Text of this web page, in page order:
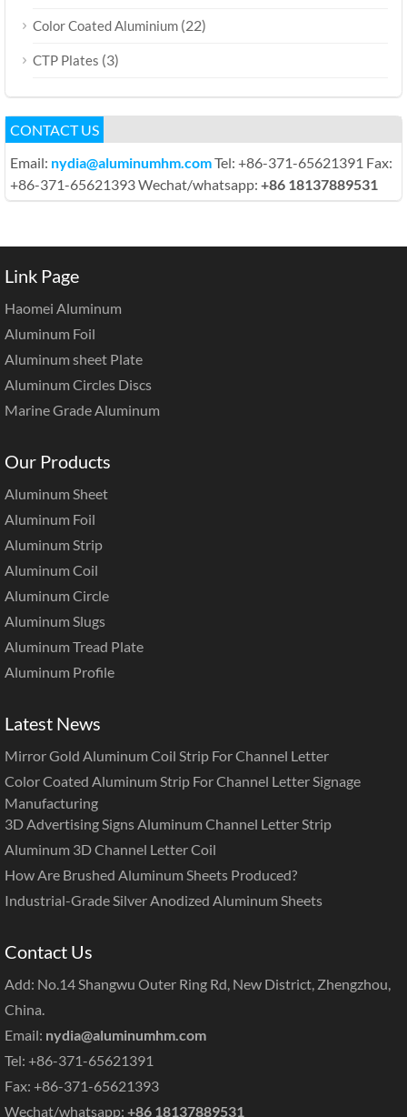
Color Coated Aluminium (22)
CTP Plates (3)
CONTACT US
Email: nydia@aluminumhm.comTel: +86-371-65621391 Fax:
+86-371-65621393 Wechat/whatsapp: +86 18137889531
Link Page
Haomei Aluminum
Aluminum Foil
Aluminum sheet Plate
Aluminum Circles Discs
Marine Grade Aluminum
Our Products
Aluminum Sheet
Aluminum Foil
Aluminum Strip
Aluminum Coil
Aluminum Circle
Aluminum Slugs
Aluminum Tread Plate
Aluminum Profile
Latest News
Mirror Gold Aluminum Coil Strip For Channel Letter
Color Coated Aluminum Strip For Channel Letter Signage
Manufacturing
3D Advertising Signs Aluminum Channel Letter Strip
Aluminum 3D Channel Letter Coil
How Are Brushed Aluminum Sheets Produced?
Industrial-Grade Silver Anodized Aluminum Sheets
Contact Us
Add: No.14 Shangwu Outer Ring Rd, New District, Zhengzhou,
China.
Email: nydia@aluminumhm.com
Tel: +86-371-65621391
Fax: +86-371-65621393
Wechat/whatsapp: +86 18137889531